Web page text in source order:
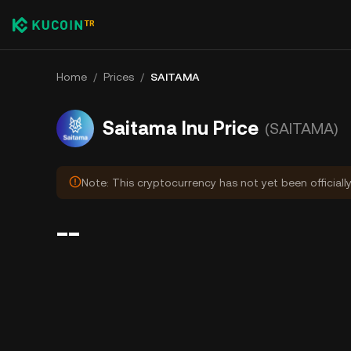
Home / Prices / SAITAMA
Saitama Inu Price (SAITAMA)
Note: This cryptocurrency has not yet been
--